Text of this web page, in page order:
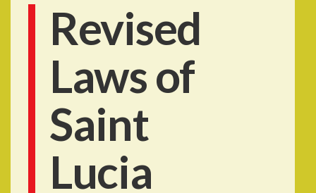
Revised
Laws of
Saint
Lucia